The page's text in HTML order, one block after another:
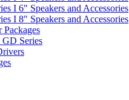
I 6" Speakers and Accessories
I 8" Speakers and Accessories
Packages
Series